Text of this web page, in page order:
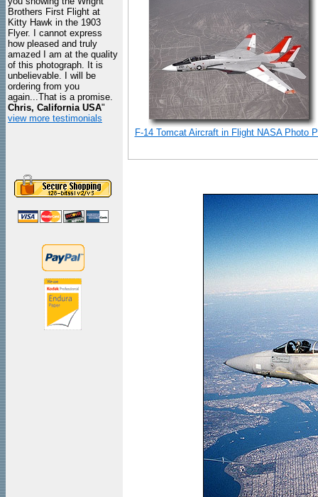
Brothers First Flight at
Kitty Hawk in the 1903
Flyer. I cannot express
how pleased and truly
amazed I am at the quality
of this photograph. It is
unbelievable. I will be
ordering from you
again...That is a promise.
Chris, California USA"
view more testimonials
F-14 Tomcat Aircraft in Flight NASA Photo